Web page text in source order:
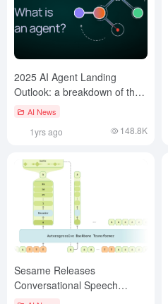
2025 AI Agent Landing
Outlook: a breakdown of the
three main elements of
memory
AI News
1yrs ago 148.8K
Sesame Releases
Conversational Speech
Model CSM: Making AI Voice